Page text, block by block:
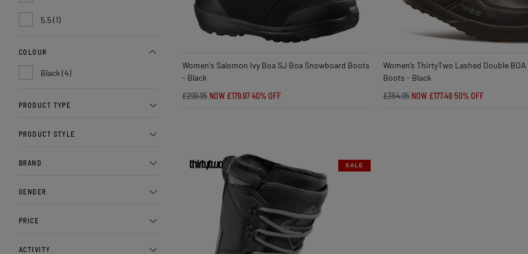
Women's Salomon Ivy Boa SJ Boa Snowboard Boots
- Black
£299.95 NOW £179.9740% OFF
Women’s ThirtyTwo Lashed Double
Boots - Black
£354.95 NOW £177.48 50% OFF
SALE
5.5 (1)
COLOUR
Black (4)
PRODUCT TYPE
PRODUCT STYLE
BRAND
GENDER
PRICE
ACTIVITY